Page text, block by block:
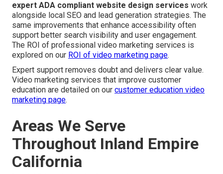
expert ADA compliant website design services work
alongside local SEO and lead generation strategies. The
same improvements that enhance accessibility often
support better search visibility and user engagement.
The ROI of professional video marketing services is
explored on our ROI of video marketing page.
Expert support removes doubt and delivers clear value.
Video marketing services that improve customer
education are detailed on our customer education video
marketing page.
Areas We Serve
Throughout Inland Empire
California